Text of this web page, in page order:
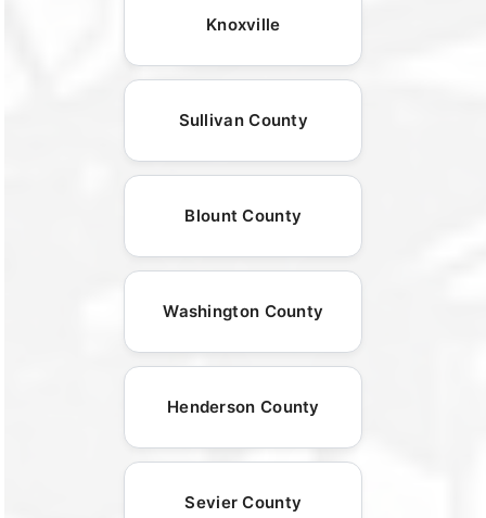
Knoxville
Sullivan County
Blount County
Washington County
Henderson County
Sevier County